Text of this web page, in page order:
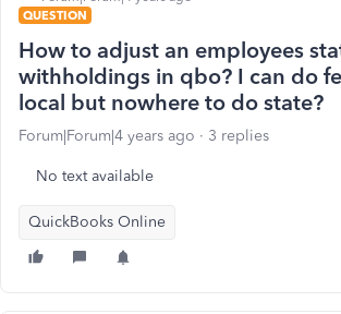
QUESTION
How to adjust an employees
withholdings in qbo? I can do
local but nowhere to do state?
Forum|Forum|4 years ago 3 replies
No text available
QuickBooks Online